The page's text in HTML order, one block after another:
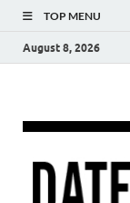
TOP MENU
August 8, 2026